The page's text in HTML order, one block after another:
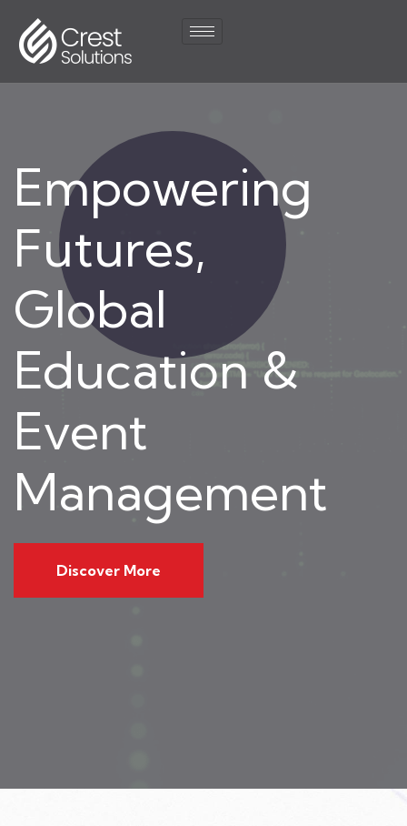
Empowering
Futures,
Global
Education &
Event
Management
Discover More